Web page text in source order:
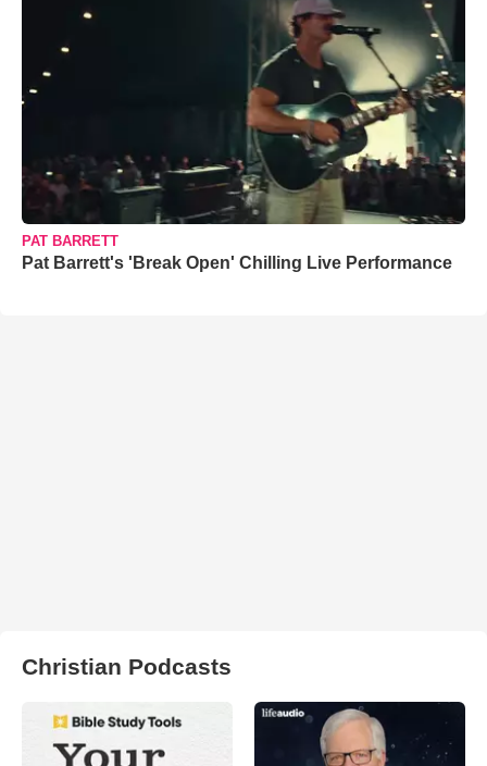
PAT BARRETT
Pat Barrett's 'Break Open' Chilling Live Performance
Christian Podcasts